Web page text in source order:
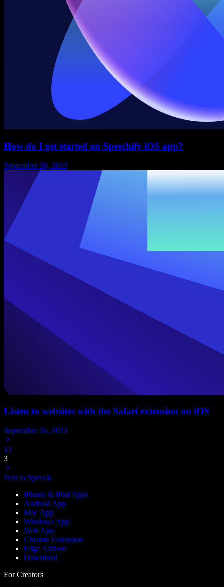
How do I get started on Speechify iOS app?
September 26, 2023
Listen to websites with the Safari extension on iOS
September 26, 2023
1 2
3
Text to Speech
iPhone & iPad Apps
Android App
Mac App
Windows App
Web App
Chrome Extension
Edge Add-on
Download
For Creators